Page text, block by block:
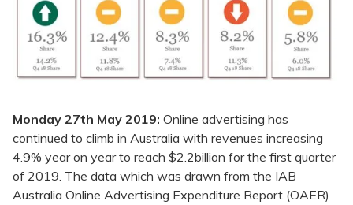
Monday 27th May 2019: Online advertising has
continued to climb in Australia with revenues increasing
4.9% year on year to reach $2.2billion for the first quarter
of 2019. The data which was drawn from the IAB
Australia Online Advertising Expenditure Report (OAER)